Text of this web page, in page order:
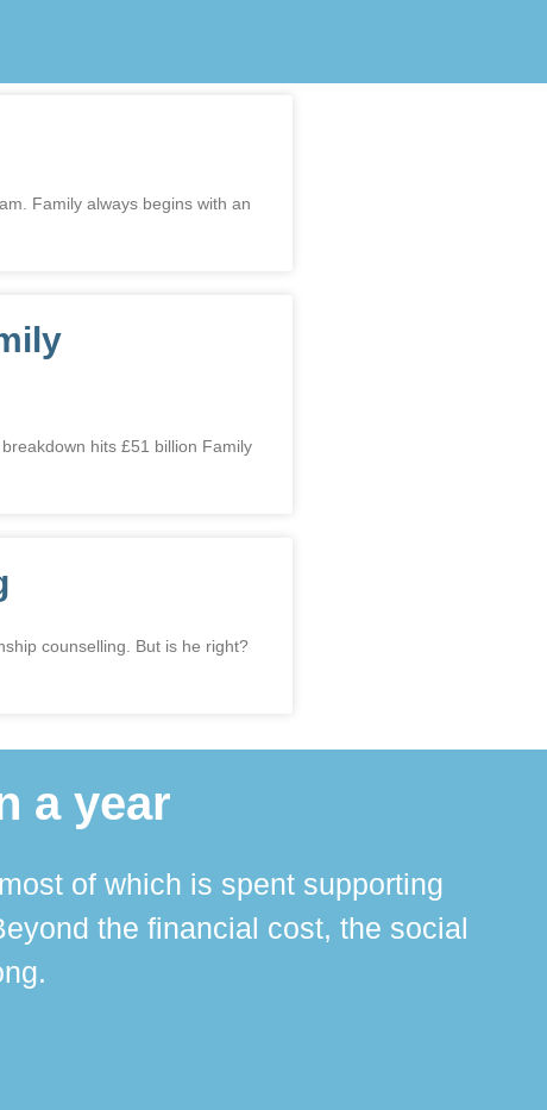
Family always begins with an
hits £51 billion Family
counselling. But is he right?
a year
of which is spent supporting
the financial cost, the social